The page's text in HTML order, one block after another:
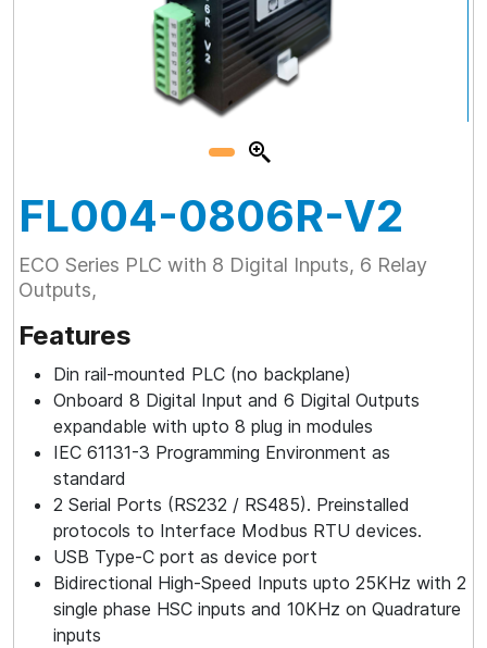
FL004-0806R-V2
ECO Series PLC with 8 Digital Inputs, 6 Relay
Outputs,
Features
Din rail-mounted PLC (no backplane)
Onboard 8 Digital Input and 6 Digital Outputs
expandable with upto 8 plug in modules
IEC 61131-3 Programming Environment as
standard
2 Serial Ports (RS232 / RS485). Preinstalled
protocols to Interface Modbus RTU devices.
USB Type-C port as device port
Bidirectional High-Speed Inputs upto 25KHz with 2
single phase HSC inputs and 10KHz on Quadrature
inputs